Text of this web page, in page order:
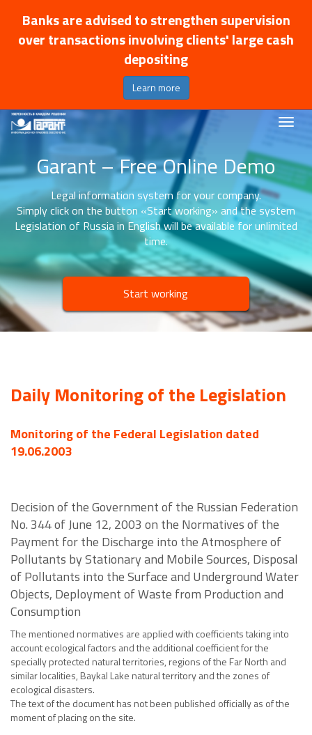
Banks are advised to strengthen supervision
over transactions involving clients' large cash
depositing
Learn more
Garant – Free Online Demo
Legal information system for your company.
Simply click on the button «Start working» and the system
Legislation of Russia in English will be available for unlimited
time.
Start working
Daily Monitoring of the Legislation
Monitoring of the Federal Legislation dated
19.06.2003
Decision of the Government of the Russian Federation
No. 344 of June 12, 2003 on the Normatives of the
Payment for the Discharge into the Atmosphere of
Pollutants by Stationary and Mobile Sources, Disposal
of Pollutants into the Surface and Underground Water
Objects, Deployment of Waste from Production and
Consumption
The mentioned normatives are applied with coefficients taking into
account ecological factors and the additional coefficient for the
specially protected natural territories, regions of the Far North and
similar localities, Baykal Lake natural territory and the zones of
ecological disasters.
The text of the document has not been published officially as of the
moment of placing on the site.